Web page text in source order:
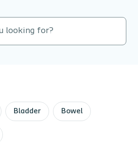
Bladder Bowel